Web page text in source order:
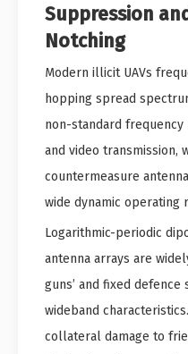
Suppression
Notching
Modern illicit UAVs
hopping spread
non-standard
and video transmission,
countermeasure
wide dynamic operating
Logarithmic-periodic
antenna arrays are
guns’ and fixed
wideband
collateral damage to